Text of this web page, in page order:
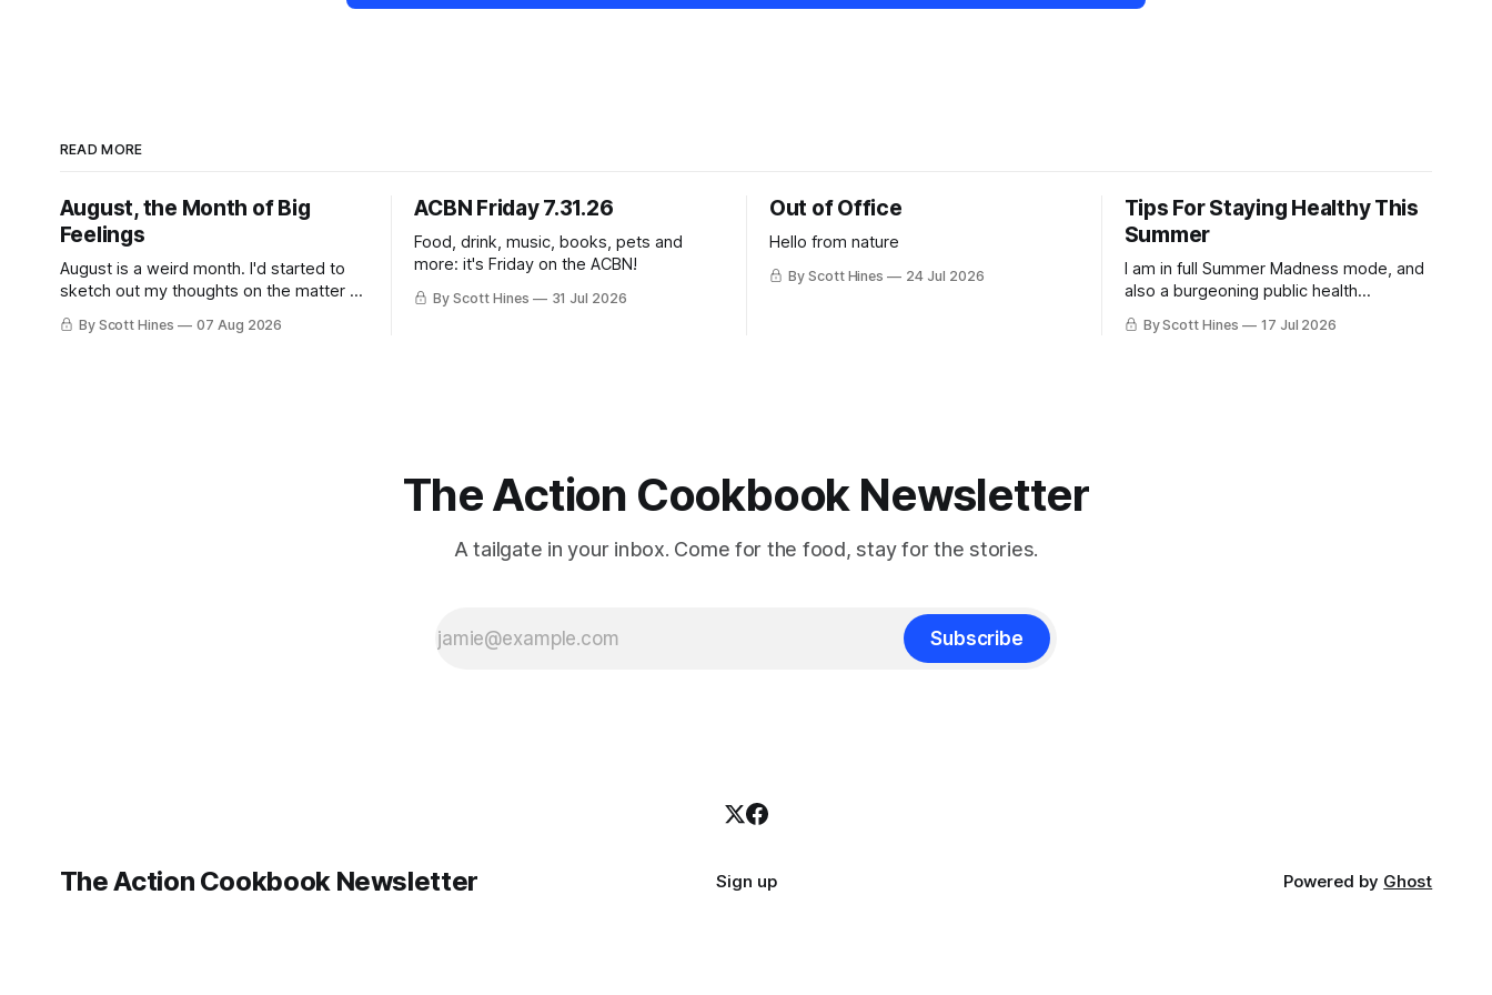
READ MORE
August, the Month of Big
Feelings
August is a weird month. I'd started to
sketch out my thoughts on the matter a
few days ago in preparation for this
week's newsletter, and then realized
By Scott Hines 07 Aug 2026
ACBN Friday 7.31.26
Food, drink, music, books, pets and
more: it's Friday on the ACBN!
By Scott Hines 31 Jul 2026
Out of Office
Hello from nature
By Scott Hines 24 Jul 2026
Tips For Staying Healthy This
Summer
I am in full Summer Madness mode, and
also a burgeoning public health
charlatan.
By Scott Hines 17 Jul 2026
The Action Cookbook Newsletter
A tailgate in your inbox. Come for the food, stay for the stories.
Subscribe
The Action Cookbook Newsletter Sign up Powered by Ghost